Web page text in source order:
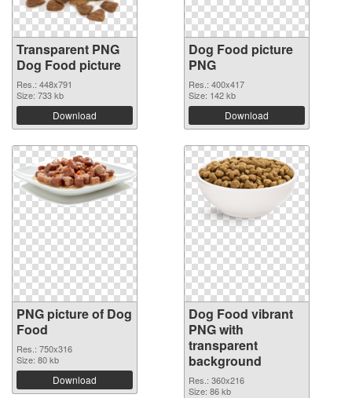
Transparent PNG
Dog Food picture
Res.: 448x791
Size: 733 kb
Download
Dog Food picture
PNG
Res.: 400x417
Size: 142 kb
Download
PNG picture of Dog
Food
Res.: 750x316
Size: 80 kb
Download
Dog Food vibrant
PNG with
transparent
background
Res.: 360x216
Size: 86 kb